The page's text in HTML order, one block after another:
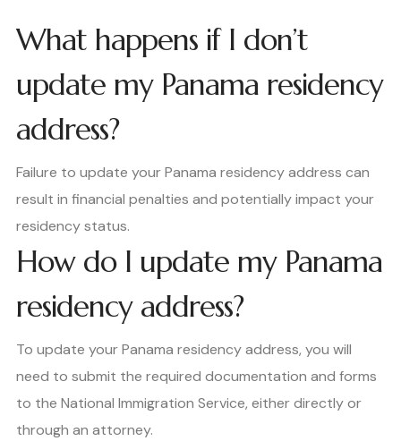
What happens if I don’t
update my Panama residency
address?
Failure to update your Panama residency address can
result in financial penalties and potentially impact your
residency status.
How do I update my Panama
residency address?
To update your Panama residency address, you will
need to submit the required documentation and forms
to the National Immigration Service, either directly or
through an attorney.